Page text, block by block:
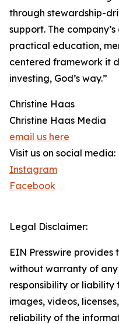
through stewardship-
support. The
practical education,
centered framework it
investing, God’s way.”
Christine Haas
Christine Haas Media
email us here
Visit us on social media:
Instagram
Facebook
Legal Disclaimer:
EIN Presswire provides
without warranty of
responsibility or
images, videos,
reliability of the